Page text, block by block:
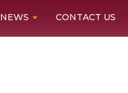
NEWS CONTACT US